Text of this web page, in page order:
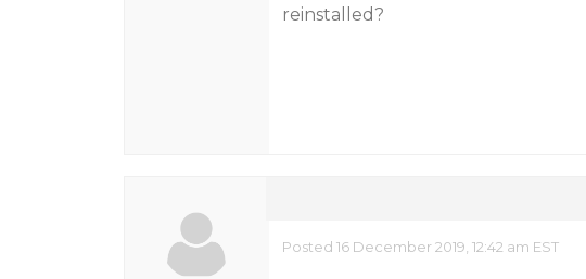
reinstalled?
Posted 16 December 2019, 12:42 am EST